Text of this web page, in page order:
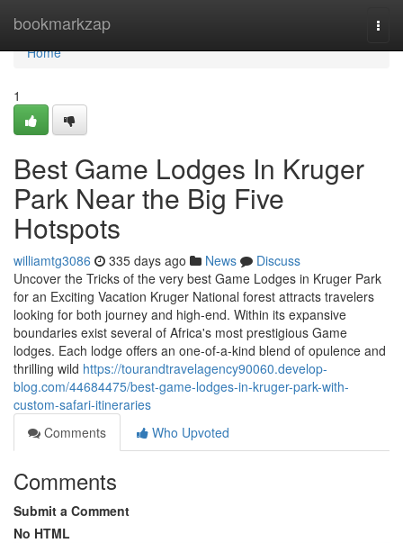
bookmarkzap
Home
Home
1
Best Game Lodges In Kruger
Park Near the Big Five
Hotspots
williamtg3086 335 days ago News
Discuss
Uncover the Tricks of the very best Game Lodges in Kruger Park
for an Exciting Vacation Kruger National forest attracts travelers
looking for both journey and high-end. Within its expansive
boundaries exist several of Africa's most prestigious Game
lodges. Each lodge offers an one-of-a-kind blend of opulence and
thrilling wild https://tourandtravelagency90060.develop-
blog.com/44684475/best-game-lodges-in-kruger-park-with-
custom-safari-itineraries
Comments
Who Upvoted
Comments
Submit a Comment
No HTML